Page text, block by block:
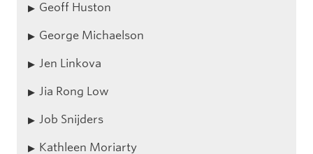
Geoff Huston
George Michaelson
Jen Linkova
Jia Rong Low
Job Snijders
Kathleen Moriarty